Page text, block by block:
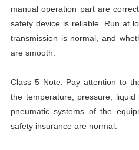
manual operation part are
safety device is reliable. Run at
transmission is normal, and
are smooth.
Class 5 Note: Pay attention to
the temperature, pressure,
pneumatic systems of the
safety insurance are normal.